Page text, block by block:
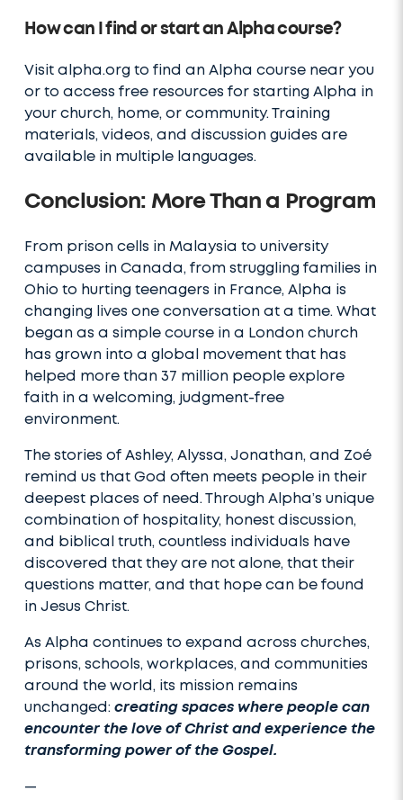
How can I find or start an Alpha course?
Visit alpha.org to find an Alpha course near you
or to access free resources for starting Alpha in
your church, home, or community. Training
materials, videos, and discussion guides are
available in multiple languages.
Conclusion: More Than a Program
From prison cells in Malaysia to university
campuses in Canada, from struggling families in
Ohio to hurting teenagers in France, Alpha is
changing lives one conversation at a time. What
began as a simple course in a London church
has grown into a global movement that has
helped more than 37 million people explore
faith in a welcoming, judgment-free
environment.
The stories of Ashley, Alyssa, Jonathan, and Zoé
remind us that God often meets people in their
deepest places of need. Through Alpha’s unique
combination of hospitality, honest discussion,
and biblical truth, countless individuals have
discovered that they are not alone, that their
questions matter, and that hope can be found
in Jesus Christ.
As Alpha continues to expand across churches,
prisons, schools, workplaces, and communities
around the world, its mission remains
unchanged:creating spaces where people can
encounter the love of Christ and experience the
transforming power of the Gospel.
—